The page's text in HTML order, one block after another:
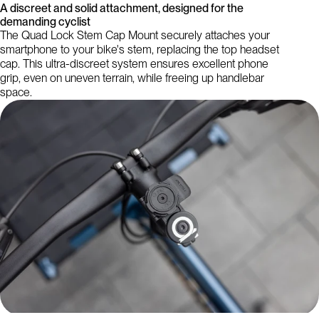
A discreet and solid attachment, designed for the
demanding cyclist
The Quad Lock Stem Cap Mount securely attaches your
smartphone to your bike's stem, replacing the top headset
cap. This ultra-discreet system ensures excellent phone
grip, even on uneven terrain, while freeing up handlebar
space.